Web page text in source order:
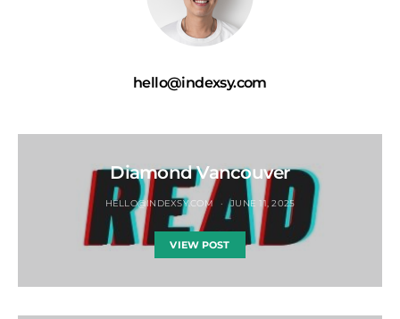
hello@indexsy.com
Diamond Vancouver
HELLO@INDEXSY.COM JUNE 11, 2025
VIEW POST